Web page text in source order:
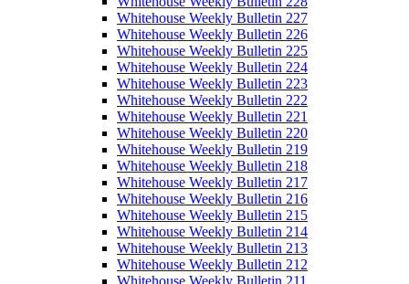
Whitehouse Weekly Bulletin 227
Whitehouse Weekly Bulletin 226
Whitehouse Weekly Bulletin 225
Whitehouse Weekly Bulletin 224
Whitehouse Weekly Bulletin 223
Whitehouse Weekly Bulletin 222
Whitehouse Weekly Bulletin 221
Whitehouse Weekly Bulletin 220
Whitehouse Weekly Bulletin 219
Whitehouse Weekly Bulletin 218
Whitehouse Weekly Bulletin 217
Whitehouse Weekly Bulletin 216
Whitehouse Weekly Bulletin 215
Whitehouse Weekly Bulletin 214
Whitehouse Weekly Bulletin 213
Whitehouse Weekly Bulletin 212